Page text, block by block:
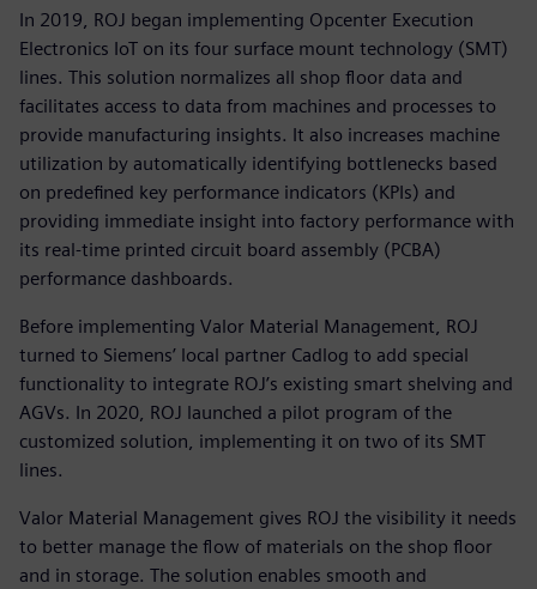
In 2019, ROJ began implementing Opcenter Execution
Electronics IoT on its four surface mount technology (SMT)
lines. This solution normalizes all shop floor data and
facilitates access to data from machines and processes to
provide manufacturing insights. It also increases machine
utilization by automatically identifying bottlenecks based
on predefined key performance indicators (KPIs) and
providing immediate insight into factory performance with
its real-time printed circuit board assembly (PCBA)
performance dashboards.
Before implementing Valor Material Management, ROJ
turned to Siemens’ local partner Cadlog to add special
functionality to integrate ROJ’s existing smart shelving and
AGVs. In 2020, ROJ launched a pilot program of the
customized solution, implementing it on two of its SMT
lines.
Valor Material Management gives ROJ the visibility it needs
to better manage the flow of materials on the shop floor
and in storage. The solution enables smooth and